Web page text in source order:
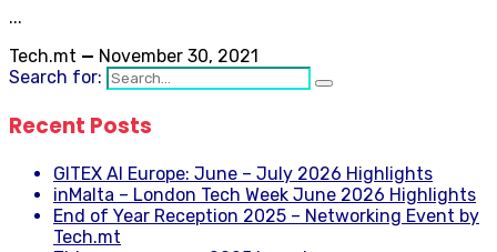
...
Tech.mt — November 30, 2021
Search for:
Recent Posts
GITEX AI Europe: June – July 2026 Highlights
inMalta – London Tech Week June 2026 Highlights
End of Year Reception 2025 – Networking Event by
Tech.mt